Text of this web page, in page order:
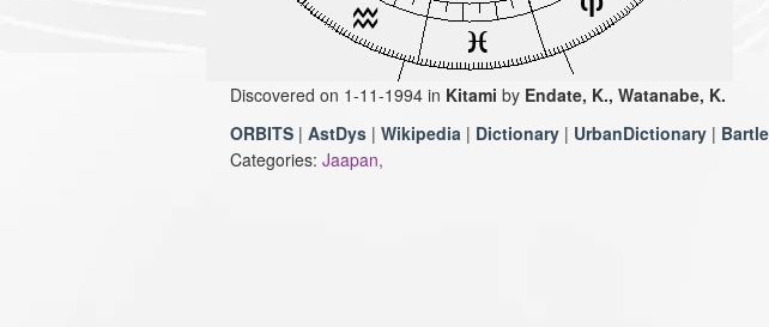
Discovered on 1-11-1994 in Kitami by Endate, K., Watanabe, K.
ORBITS | AstDys | Wikipedia | Dictionary | UrbanDictionary |
Categories: Jaapan,